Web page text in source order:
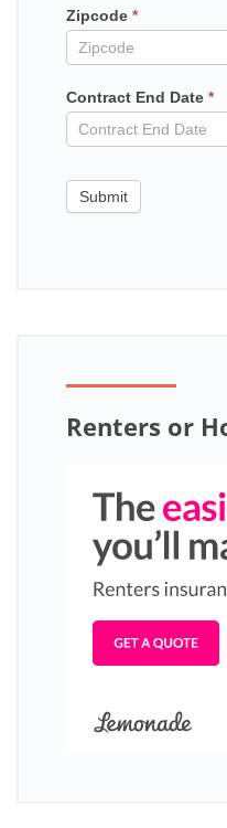
Zipcode *
Contract End Date *
Submit
Renters or